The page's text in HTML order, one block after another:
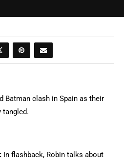
Batman clash in Spain as their
tangled.
In flashback, Robin talks about